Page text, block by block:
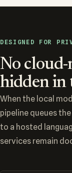
DESIGNED FOR
No
hidden in
When the local
pipeline queues
to a hosted
services remain